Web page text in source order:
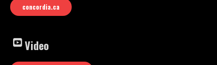
concordia.ca
Video